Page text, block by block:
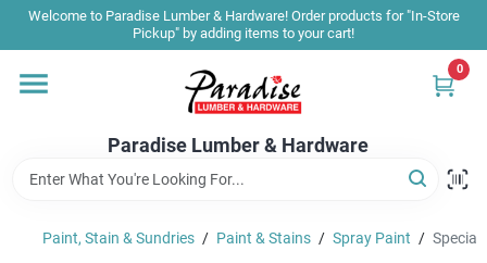
Skip
content
Welcome to Paradise Lumber & Hardware! Order products for "In-Store
Pickup" by adding items to your cart!
Paradise Lumber & Hardware
0
Home
Shop By Brand
Paint, Stain & Sundries / Paint & Stains / Spray Paint /